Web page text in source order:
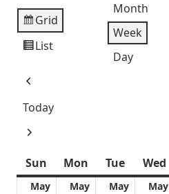
View
as
Grid
View
List
Month
Week
Day
Previous
Today
Next
Sun Sunday
Mon Monday
TueTuesday
Wed
May
May
May
May